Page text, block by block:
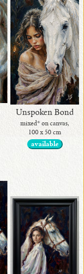
Unspoken Bond
mixed* on canvas,
100 x 50 cm
available